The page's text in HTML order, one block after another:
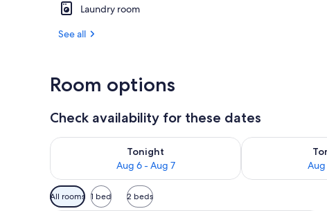
Laundry room
See all
Room options
Check availability for these dates
Tonight
Aug 6 - Aug 7
Check availability for tonight Aug 6 - Aug 7
Aug
Check
Available
filters
All rooms 1 bed 2 beds